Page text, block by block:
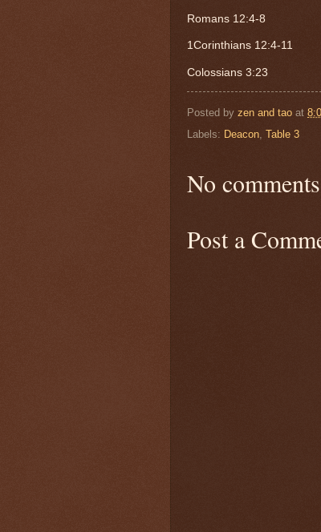
Romans 12:4-8
1Corinthians 12:4-11
Colossians 3:23
Posted by zen and tao at
Labels: Deacon Table 3
No
Post a